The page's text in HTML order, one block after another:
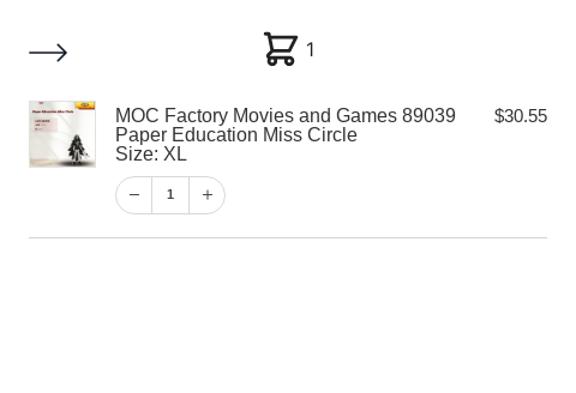
My account Customer Help Checkout
1
MOC Factory Movies and Games 89039
Paper Education Miss Circle
Size: XL
1
$30.55